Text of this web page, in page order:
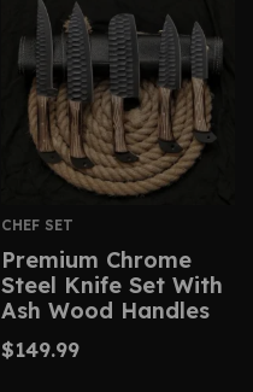
CHEF SET
Premium Chrome
Steel Knife Set With
Ash Wood Handles
$149.99